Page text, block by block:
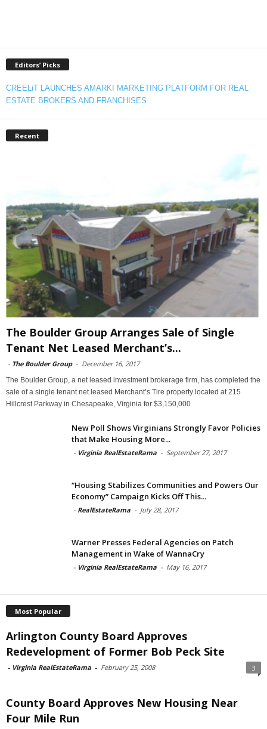
Editors’ Picks
CREELiT LAUNCHES AMARKI MARKETING PLATFORM FOR REAL
ESTATE BROKERS AND FRANCHISES
Recent
The Boulder Group Arranges Sale of Single
Tenant Net Leased Merchant’s...
- The Boulder Group - December 16, 2017
The Boulder Group, a net leased investment brokerage firm, has completed the
sale of a single tenant net leased Merchant’s Tire property located at 215
Hillcrest Parkway in Chesapeake, Virginia for $3,150,000
New Poll Shows Virginians Strongly Favor Policies
that Make Housing More...
- Virginia RealEstateRama - September 27, 2017
“Housing Stabilizes Communities and Powers Our
Economy” Campaign Kicks Off This...
- RealEstateRama - July 28, 2017
Warner Presses Federal Agencies on Patch
Management in Wake of WannaCry
- Virginia RealEstateRama - May 16, 2017
Most Popular
Arlington County Board Approves
Redevelopment of Former Bob Peck Site
- Virginia RealEstateRama - February 25, 2008 3
County Board Approves New Housing Near
Four Mile Run